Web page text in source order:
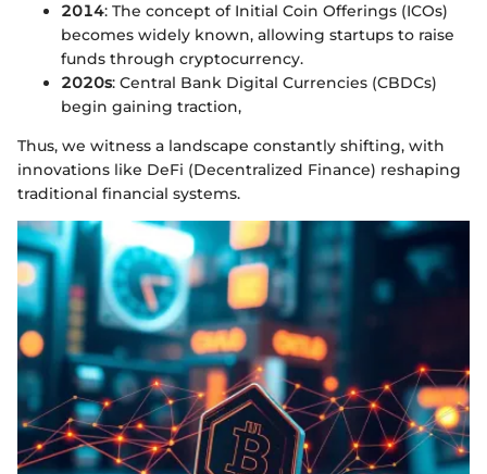
2014: The concept of Initial Coin Offerings (ICOs)
becomes widely known, allowing startups to raise
funds through cryptocurrency.
2020s: Central Bank Digital Currencies (CBDCs)
begin gaining traction,
Thus, we witness a landscape constantly shifting, with
innovations like DeFi (Decentralized Finance) reshaping
traditional financial systems.